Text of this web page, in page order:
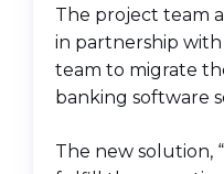
The project team
in partnership with
team to migrate
banking software
The new solution,